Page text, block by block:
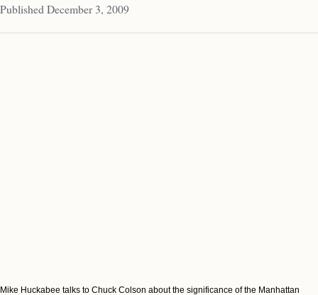
Published December 3, 2009
Mike Huckabee talks to Chuck Colson about the significance of the Manhattan